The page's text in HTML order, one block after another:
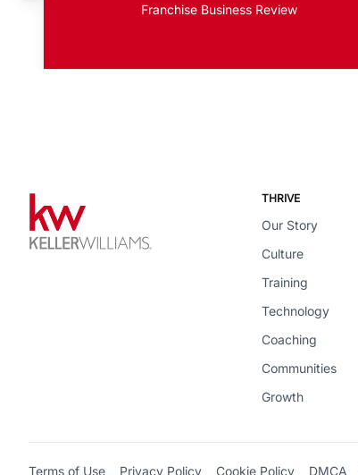
Franchise Business Review
THRIVE
Our Story
Culture
Training
Technology
Coaching
Communities
Growth
Terms of Use Privacy Policy Cookie Policy DMCA